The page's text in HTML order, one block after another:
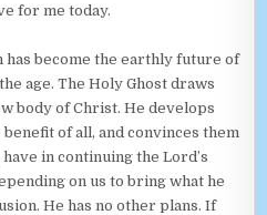
for me today.
has become the earthly future of
age. The Holy Ghost draws
body of Christ. He develops
of all, and convinces them
in continuing the Lord’s
on us to bring what he
He has no other plans. If